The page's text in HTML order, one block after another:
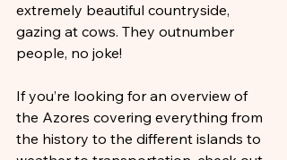
extremely beautiful countryside,
gazing at cows. They outnumber
people, no joke!
If you’re looking for an overview of
the Azores covering everything from
the history to the different islands to